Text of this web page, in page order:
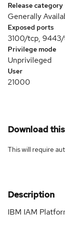
Release category
Generally
Exposed ports
3100/tcp,
Privilege mode
Unprivileged
User
21000
Download
This will require
Description
IBM IAM